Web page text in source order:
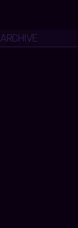
ARCHIVE